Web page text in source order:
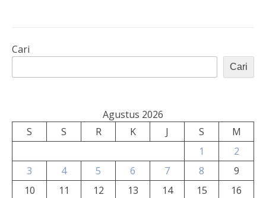
Cari
Cari
Agustus 2026
S
S R K J S
M
1
2
3
4 5 6 7 8
9
10
11 12 13 14 15
16